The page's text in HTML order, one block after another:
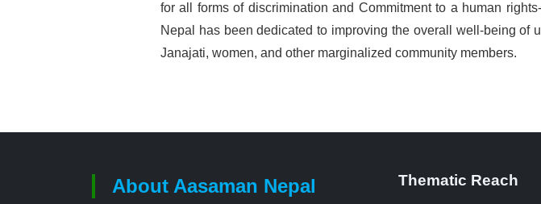
for all forms of discrimination and Commitment to a human
Nepal has been dedicated to improving the overall well-being
Janajati, women, and other marginalized community members.
About Aasaman Nepal Thematic Reach